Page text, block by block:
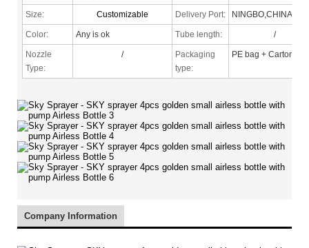
Size: Customizable Delivery Port: NINGBO,CHINA
Color: Any is ok Tube length: /
Nozzle
Type:
/
Packaging
type:
PE bag + Carton
Company Information